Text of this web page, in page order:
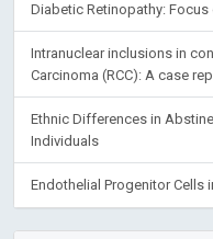
Diabetic Retinopathy:
Intranuclear inclusions in
Carcinoma (RCC): A case
Ethnic Differences in
Individuals
Endothelial Progenitor Cells